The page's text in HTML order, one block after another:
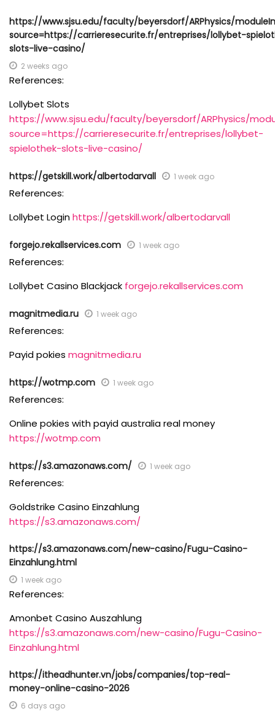
https://www.sjsu.edu/faculty/beyersdorf/ARPhysics/
source=https://carrieresecurite.fr/entreprises/lollybet-
slots-live-casino/
2 weeks ago
References:
Lollybet Slots
https://www.sjsu.edu/faculty/beyersdorf/ARPhysics/
source=https://carrieresecurite.fr/entreprises/lollybet-
spielothek-slots-live-casino/
https://getskill.work/albertodarvall 1 week ago
References:
Lollybet Loginhttps://getskill.work/albertodarvall
forgejo.rekallservices.com 1 week ago
References:
Lollybet Casino Blackjack forgejo.rekallservices.com
magnitmedia.ru 1 week ago
References:
Payid pokies magnitmedia.ru
https://wotmp.com 1 week ago
References:
Online pokies with payid australia real money
https://wotmp.com
https://s3.amazonaws.com/ 1 week ago
References:
Goldstrike Casino Einzahlung
https://s3.amazonaws.com/
https://s3.amazonaws.com/new-casino/Fugu-Casino-
Einzahlung.html
1 week ago
References:
Amonbet Casino Auszahlung
https://s3.amazonaws.com/new-casino/Fugu-Casino-
Einzahlung.html
https://itheadhunter.vn/jobs/companies/top-real-
money-online-casino-2026
6 days ago